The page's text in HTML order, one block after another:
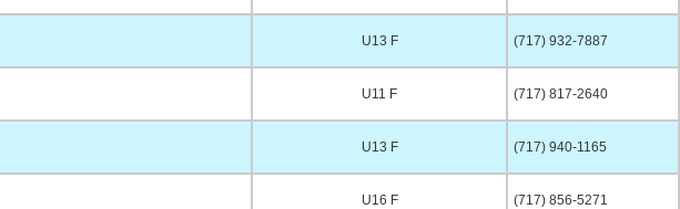
U13 F (717) 932-7887
U11 F (717) 817-2640
U13 F (717) 940-1165
U16 F (717) 856-5271